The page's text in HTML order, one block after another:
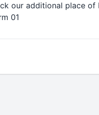
our additional place of
01